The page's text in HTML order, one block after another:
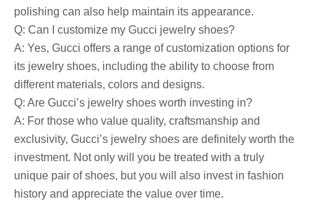
polishing can also help maintain its appearance.
Q: Can I customize my Gucci jewelry shoes?
A: Yes, Gucci offers a range of customization options for
its jewelry shoes, including the ability to choose from
different materials, colors and designs.
Q: Are Gucci’s jewelry shoes worth investing in?
A: For those who value quality, craftsmanship and
exclusivity, Gucci’s jewelry shoes are definitely worth the
investment. Not only will you be treated with a truly
unique pair of shoes, but you will also invest in fashion
history and appreciate the value over time.